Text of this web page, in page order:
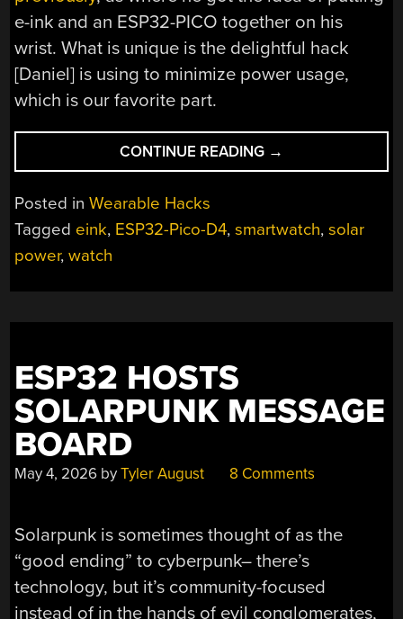
e-ink and an ESP32-PICO together on his
wrist. What is unique is the delightful hack
[Daniel] is using to minimize power usage,
which is our favorite part.
CONTINUE READING “LIGHTINK,
A
ESP32
→
Posted inWearable Hacks
Tagged eink, ESP32-Pico-D4,smartwatch,solar
power,watch
ESP32 HOSTS
SOLARPUNK MESSAGE
BOARD
May 4, 2026 byTyler August 8 Comments
Solarpunk is sometimes thought of as the
“good ending” to cyberpunk– there’s
technology, but it’s community-focused
instead of in the hands of evil conglomerates,